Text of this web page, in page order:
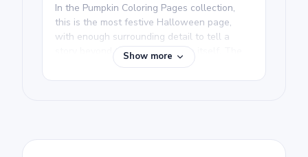
In the Pumpkin Coloring Pages collection,
this is the most festive Halloween page,
with enough surrounding detail to tell a
story beyond the jack-o-lantern itself. The
candy shapes are clear and easy to
recognize, and the bat silhouette in the
Show more